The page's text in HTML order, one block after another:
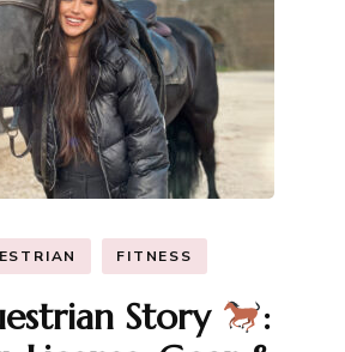
FITNESS
Story
: